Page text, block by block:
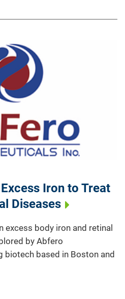
Iron to Treat
Diseases
excess body iron and retinal
by Abfero
biotech based in Boston and